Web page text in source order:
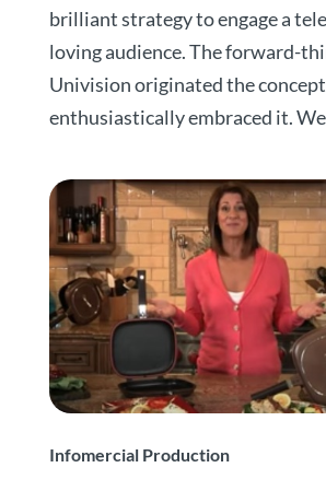
brilliant strategy to engage a
loving audience. The forward-
Univision originated the
enthusiastically embraced it.
Infomercial Production